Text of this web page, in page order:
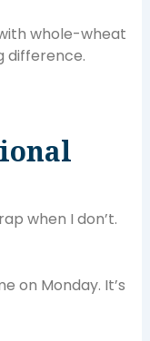
whole-wheat
difference.
when I don’t.
on Monday. It’s